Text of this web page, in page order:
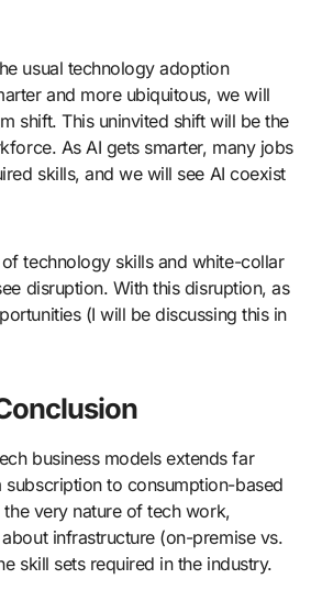
usual technology adoption
and more ubiquitous, we will
shift. This uninvited shift will be the
As AI gets smarter, many jobs
skills, and we will see AI coexist
technology skills and white-collar
disruption. With this disruption, as
(I will be discussing this in
business models extends far
to consumption-based
the very nature of tech work,
infrastructure (on-premise vs.
skill sets required in the industry.